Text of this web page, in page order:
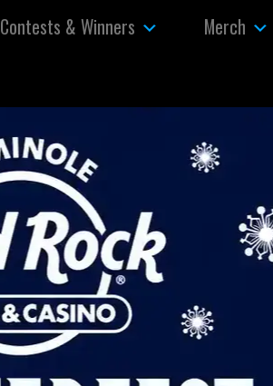
Contests & Winners Merch